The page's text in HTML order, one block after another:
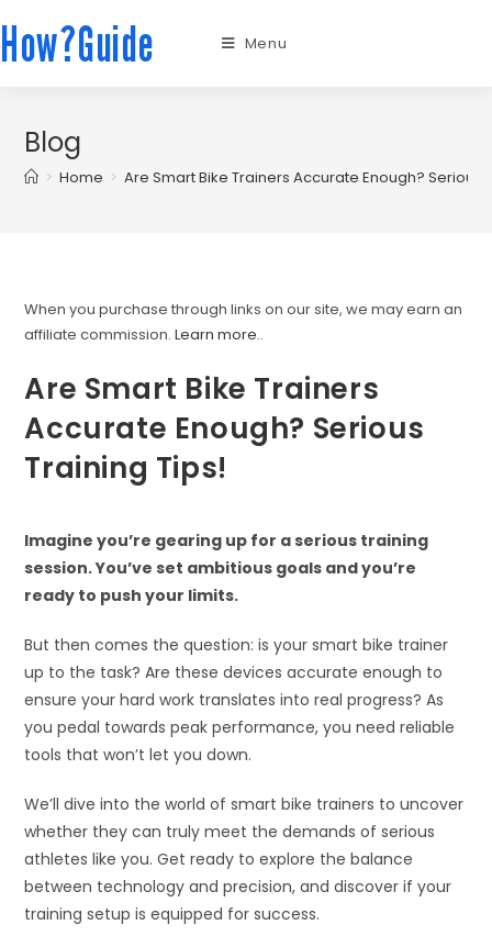
How?Guide Menu
Blog
> Home > Are Smart Bike Trainers Accurate Enough? Serious
When you purchase through links on our site, we may earn an
affiliate commission.Learn more..
Are Smart Bike Trainers
Accurate Enough? Serious
Training Tips!
Imagine you’re gearing up for a serious training
session. You’ve set ambitious goals and you’re
ready to push your limits.
But then comes the question: is your smart bike trainer
up to the task? Are these devices accurate enough to
ensure your hard work translates into real progress? As
you pedal towards peak performance, you need reliable
tools that won’t let you down.
We’ll dive into the world of smart bike trainers to uncover
whether they can truly meet the demands of serious
athletes like you. Get ready to explore the balance
between technology and precision, and discover if your
training setup is equipped for success.